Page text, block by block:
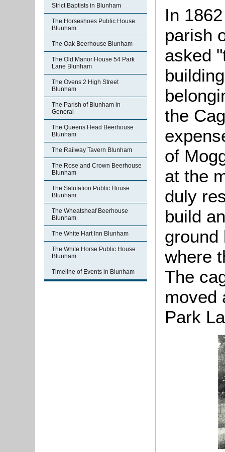
Strict Baptists in Blunham
The Horseshoes Public House
Blunham
The Oak Beerhouse Blunham
The Old Manor House 54 Park
Lane Blunham
The Ovens 2 High Street
Blunham
The Parish of Blunham in
General
The Queens Head Beerhouse
Blunham
The Railway Tavern Blunham
The Rose and Crown Beerhouse
Blunham
The Salutation Public House
Blunham
The Wheatsheaf Beerhouse
Blunham
The White Hart Inn Blunham
The White Horse Public House
Blunham
Timeline of Events in Blunham
In
parish
asked
the
of
at the
duly
build
ground
where
The
moved
Park